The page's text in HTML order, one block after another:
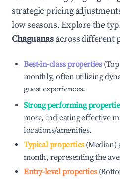
strategic pricing
low seasons. Explore the
Chaguanasacross different
Best-in-class properties(Top
monthly, often utilizing
guest experiences.
Strong performing
more, indicating effective
locations/amenities.
Typical properties(Median)
month, representing the
Entry-level properties